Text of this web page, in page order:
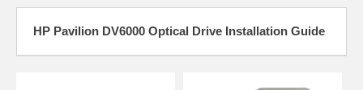
HP Pavilion DV6000 Optical Drive Installation Guide